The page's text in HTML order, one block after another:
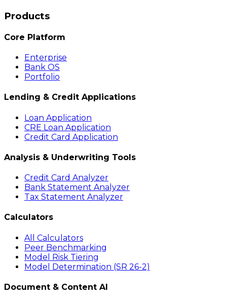
Products
Core Platform
Enterprise
Bank OS
Portfolio
Lending & Credit Applications
Loan Application
CRE Loan Application
Credit Card Application
Analysis & Underwriting Tools
Credit Card Analyzer
Bank Statement Analyzer
Tax Statement Analyzer
Calculators
All Calculators
Peer Benchmarking
Model Risk Tiering
Model Determination (SR 26-2)
Document & Content AI